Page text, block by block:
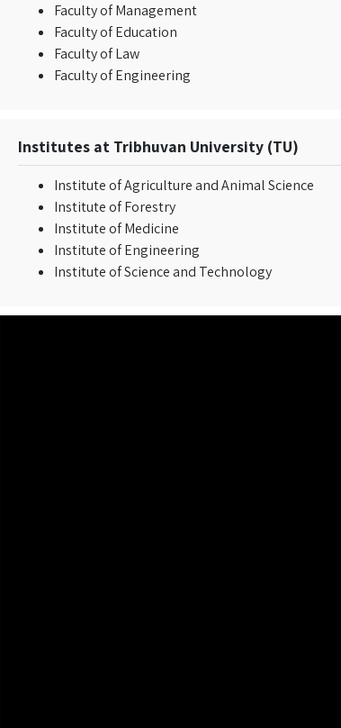
Faculty of Management
Faculty of Education
Faculty of Law
Faculty of Engineering
Institutes at Tribhuvan University (TU)
Institute of Agriculture and Animal Science
Institute of Forestry
Institute of Medicine
Institute of Engineering
Institute of Science and Technology